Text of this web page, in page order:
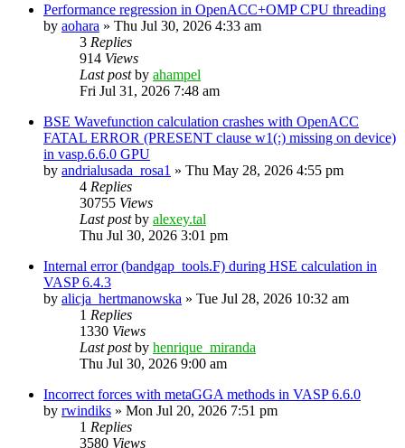
Performance regression in OpenACC+OMP CPU threading
by aohara » Thu Jul 30, 2026 4:33 am
3 Replies
914 Views
Last postby ahampel
Fri Jul 31, 2026 7:48 am
BSE Wavefunction calculation crashes with OpenACC
FATAL ERROR (PRESENT clause w1(:) missing on device)
in vasp.6.6.0 GPU
by andrialusada_rosa1 » Thu May 28, 2026 4:55 pm
4 Replies
30755 Views
Last postby alexey.tal
Thu Jul 30, 2026 3:01 pm
Internal error (bandgap_tools.F) during HSE calculation in
VASP 6.4.3
by alicja_hertmanowska » Tue Jul 28, 2026 10:32 am
1 Replies
1330 Views
Last postby henrique_miranda
Thu Jul 30, 2026 9:00 am
Incorrect forces with metaGGA methods in VASP 6.6.0
by rwindiks » Mon Jul 20, 2026 7:51 pm
1 Replies
3580 Views